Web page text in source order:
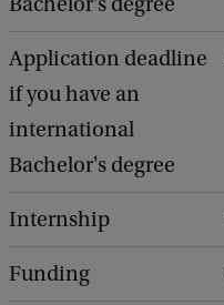
Application deadline
if you have an
international
Bachelor's degree
Internship
Funding